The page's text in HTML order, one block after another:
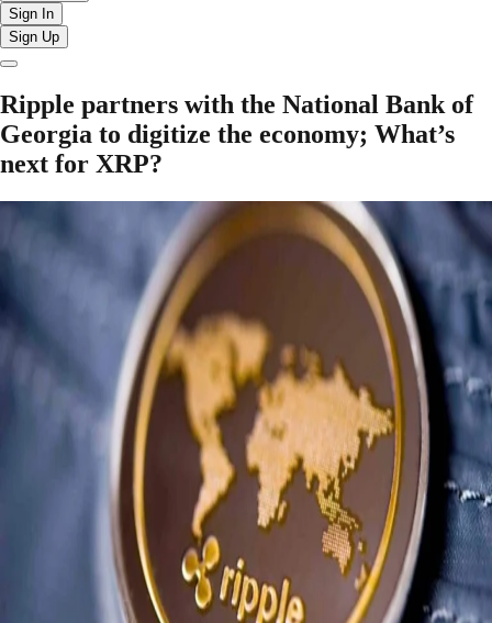
Sign In
Sign Up
Ripple partners with the National Bank of
Georgia to digitize the economy; What’s
next for XRP?